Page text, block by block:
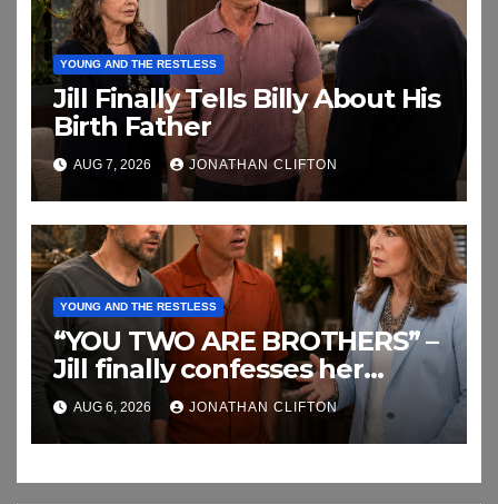
YOUNG AND THE RESTLESS
Jill Finally Tells Billy About His
Birth Father
AUG 7, 2026 JONATHAN CLIFTON
YOUNG AND THE RESTLESS
“YOU TWO ARE BROTHERS” –
Jill finally confesses her
biggest secret
AUG 6, 2026 JONATHAN CLIFTON